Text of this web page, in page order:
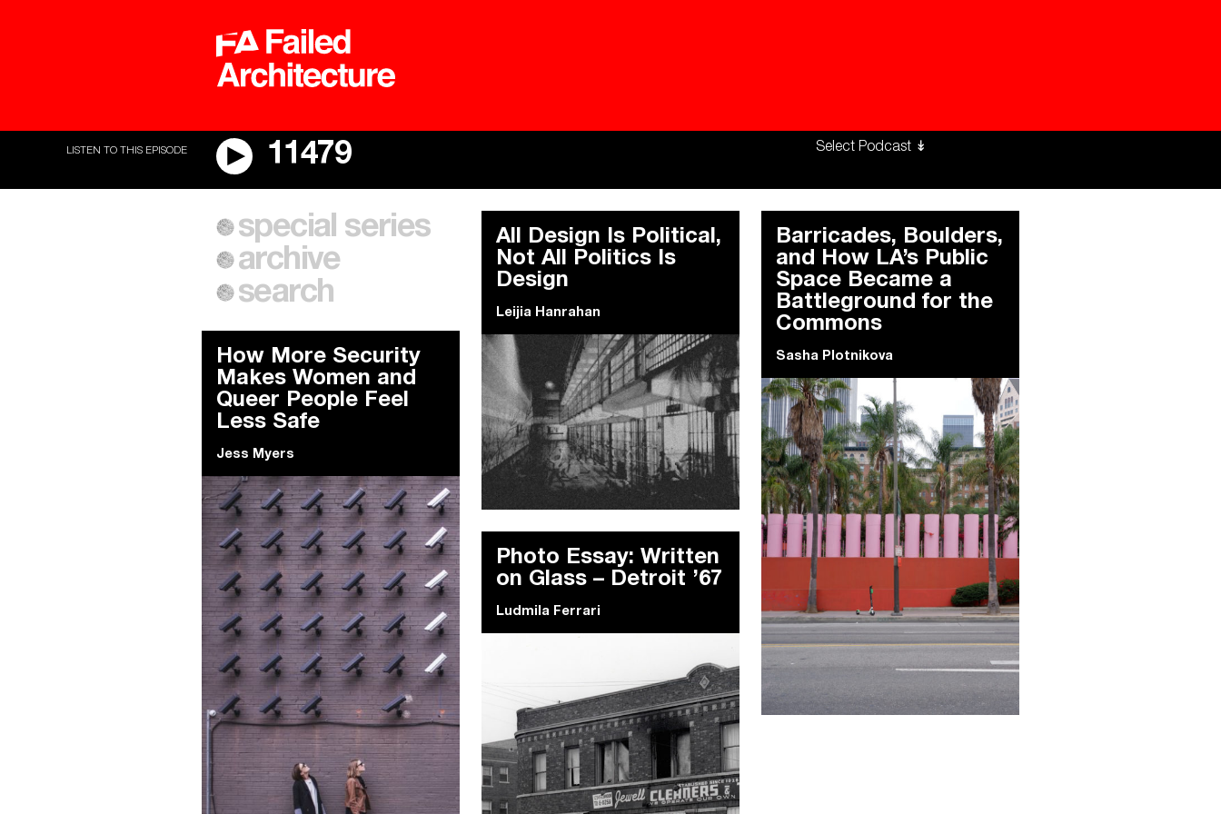
LISTEN TO THIS EPISODE 11479
A City of Our Own Besieged
Building Workers Unite
Cities After Algorithms
Everywhere Walls, Borders, Prisons The Climate Changed
special series
archive
search
All Design Is Political,
Not All Politics Is
Design
Leijia Hanrahan
Barricades, Boulders,
and How LA’s Public
Space Became a
Battleground for the
Commons
Sasha Plotnikova
How More Security
Makes Women and
Queer People Feel
Less Safe
Jess Myers
Photo Essay: Written
on Glass – Detroit ’67
Ludmila Ferrari